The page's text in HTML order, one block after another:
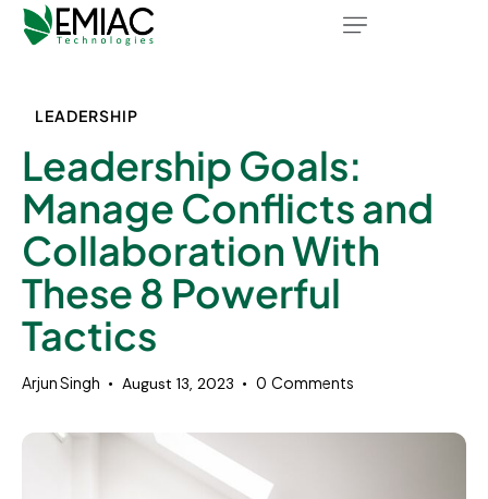
LEADERSHIP
Leadership Goals:
Manage Conflicts and
Collaboration With
These 8 Powerful
Tactics
Arjun Singh August 13, 2023 0 Comments